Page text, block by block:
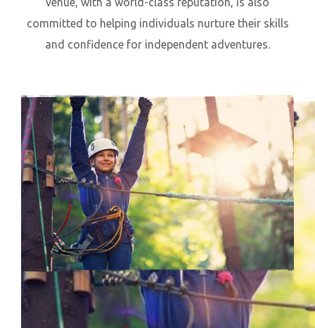
committed to helping individuals nurture their skills
and confidence for independent adventures.